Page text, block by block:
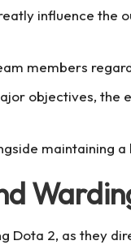
influence
members
objectives,
maintaining
Dota 2, as they